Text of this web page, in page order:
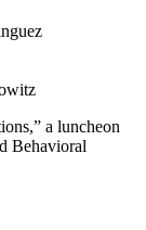
a luncheon
Behavioral